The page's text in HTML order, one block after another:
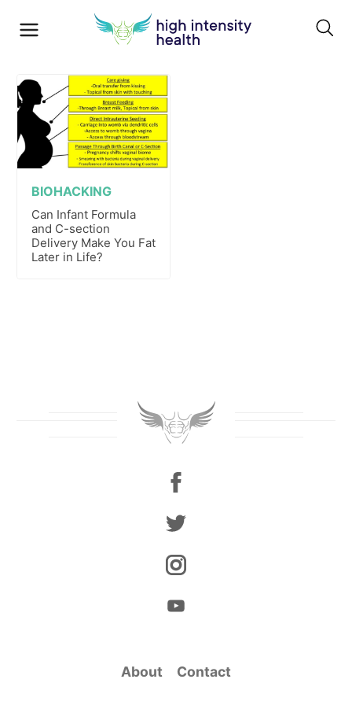
BIOHACKING
Can Infant Formula
and C-section
Delivery Make You Fat
Later in Life?
About Contact